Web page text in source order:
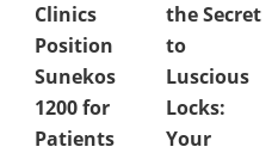
Clinics
Position
Sunekos
1200 for
Patients
the Secret
to
Luscious
Locks:
Your